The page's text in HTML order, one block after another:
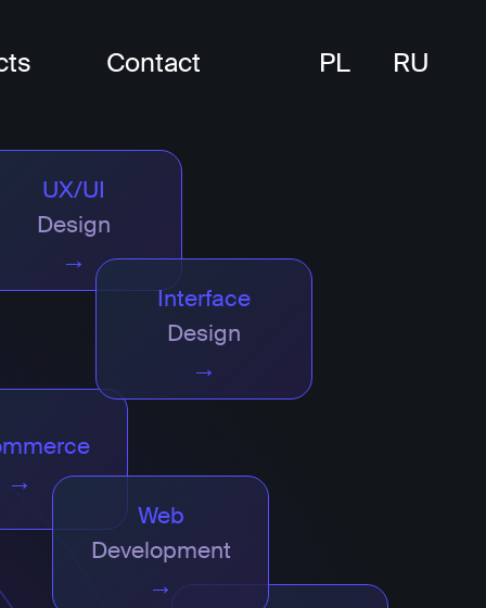
Contact PL RU
UX/UI
Design
→
Interface
Design
→
→
Web
Development
→